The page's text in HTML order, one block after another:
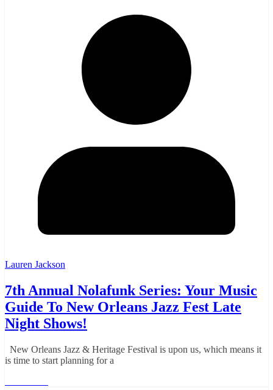
Lauren Jackson
7th Annual Nolafunk Series: Your Music
Guide To New Orleans Jazz Fest Late
Night Shows!
New Orleans Jazz & Heritage Festival is upon us, which means it
is time to start planning for a